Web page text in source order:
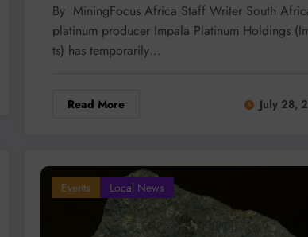
By MiningFocus Africa Staff Writer South
platinum producer Impala Platinum Holdings
ts) has temporarily…
Read More July 28,
Events Local News